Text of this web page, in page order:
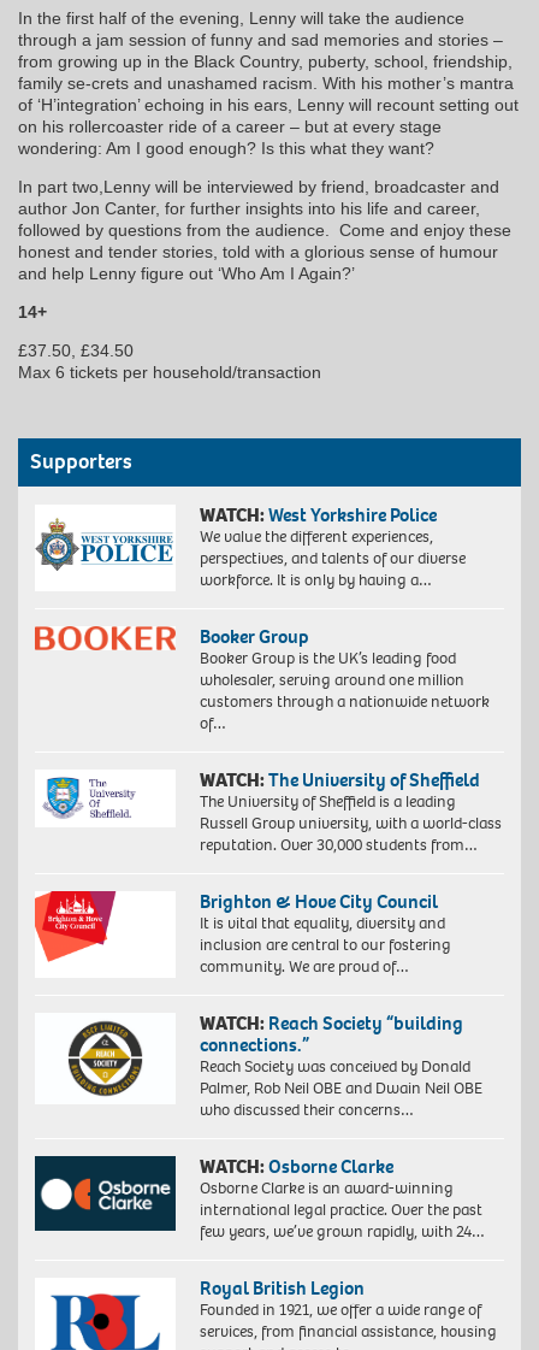
In the first half of the evening, Lenny will take the audience
through a jam session of funny and sad memories and stories –
from growing up in the Black Country, puberty, school, friendship,
family se-crets and unashamed racism. With his mother’s mantra
of ‘H’integration’ echoing in his ears, Lenny will recount setting out
on his rollercoaster ride of a career – but at every stage
wondering: Am I good enough? Is this what they want?
In part two,Lenny will be interviewed by friend, broadcaster and
author Jon Canter, for further insights into his life and career,
followed by questions from the audience. Come and enjoy these
honest and tender stories, told with a glorious sense of humour
and help Lenny figure out ‘Who Am I Again?’
14+
£37.50, £34.50
Max 6 tickets per household/transaction
Supporters
WATCH:West Yorkshire Police
We value the different experiences,
perspectives, and talents of our diverse
workforce. It is only by having a…
Booker Group
Booker Group is the UK’s leading food
wholesaler, serving around one million
customers through a nationwide network
of…
WATCH:The University of Sheffield
The University of Sheffield is a leading
Russell Group university, with a world-class
reputation. Over 30,000 students from…
Brighton & Hove City Council
It is vital that equality, diversity and
inclusion are central to our fostering
community. We are proud of…
WATCH: Reach Society “building
connections.”
Reach Society was conceived by Donald
Palmer, Rob Neil OBE and Dwain Neil OBE
who discussed their concerns…
WATCH:Osborne Clarke
Osborne Clarke is an award-winning
international legal practice. Over the past
few years, we’ve grown rapidly, with 24…
Royal British Legion
Founded in 1921, we offer a wide range of
services, from financial assistance, housing